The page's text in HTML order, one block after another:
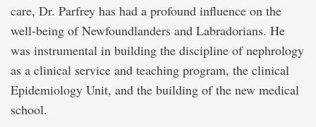
care, Dr. Parfrey has had a profound influence on the
well-being of Newfoundlanders and Labradorians. He
was instrumental in building the discipline of nephrology
as a clinical service and teaching program, the clinical
Epidemiology Unit, and the building of the new medical
school.